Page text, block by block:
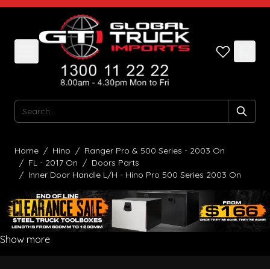
Skip to Content
Search
Home / Hino / Ranger Pro & 500 Series - 2003 On
/ FL - 2017 On / Doors Parts
/ Inner Door Handle L/H - Hino Pro 500 Series 2003 On
Show more